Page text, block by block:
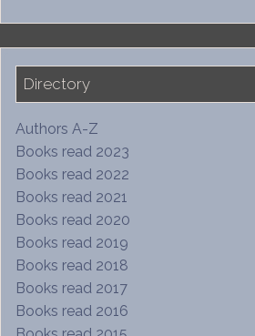
Directory
Authors A-Z
Books read 2023
Books read 2022
Books read 2021
Books read 2020
Books read 2019
Books read 2018
Books read 2017
Books read 2016